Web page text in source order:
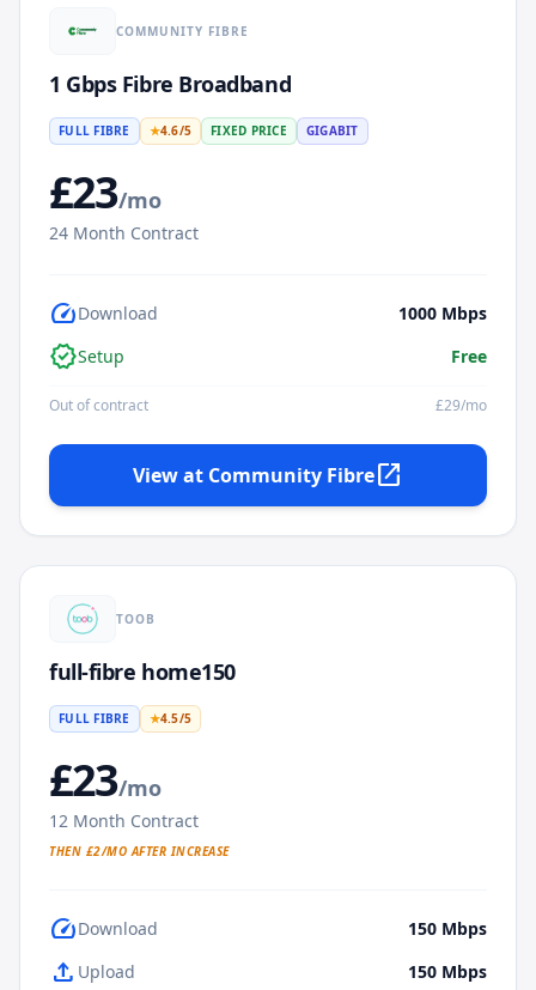
COMMUNITY FIBRE
1 Gbps Fibre Broadband
FULL FIBRE ★4.6/5 FIXED PRICE GIGABIT
£23/mo
24 Month Contract
speedDownload 1000 Mbps
verifiedSetup Free
Out of contract £29/mo
View at Community Fibreopen_in_new
TOOB
full-fibre home150
FULL FIBRE ★4.5/5
£23/mo
12 Month Contract
THEN £2/MO AFTER INCREASE
speedDownload 150 Mbps
upload Upload 150 Mbps